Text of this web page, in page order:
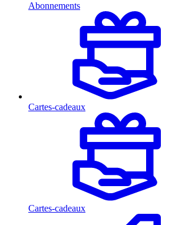
Abonnements
Cartes-cadeaux
Cartes-cadeaux